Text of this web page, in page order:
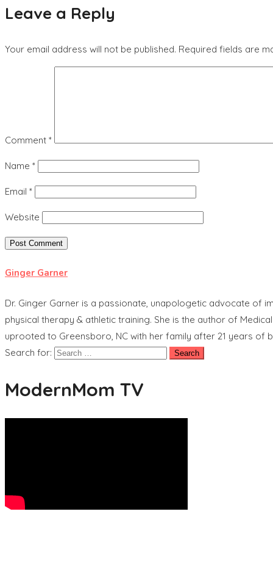
Leave a Reply
Your email address will not be published. Required fields are
Comment *
Name *
Email *
Website
Ginger Garner
Dr. Ginger Garner is a passionate, unapologetic advocate of
physical therapy & athletic training. She is the author of
uprooted to Greensboro, NC with her family after 21 years of
Search for:
ModernMom TV